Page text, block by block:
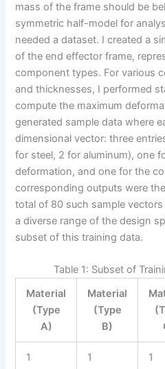
mass of the frame should be
symmetric half-model for
needed a dataset. I created a
of the end effector frame,
component types. For various
and thicknesses, I performed
compute the maximum
generated sample data where
dimensional vector: three
for steel, 2 for aluminum), one
deformation, and one for the
corresponding outputs were
total of 80 such sample
a diverse range of the design
subset of this training data.
Table 1: Subset of
Material
(Type
A)
Material
(Type
B)
1 1 1